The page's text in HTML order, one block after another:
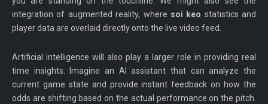
integration of augmented reality, where soi keo statistics and
player data are overlaid directly onto the live video feed.
Artificial intelligence will also play a larger role in providing real
time insights. Imagine an AI assistant that can analyze the
current game state and provide instant feedback on how the
odds are shifting based on the actual performance on the pitch.